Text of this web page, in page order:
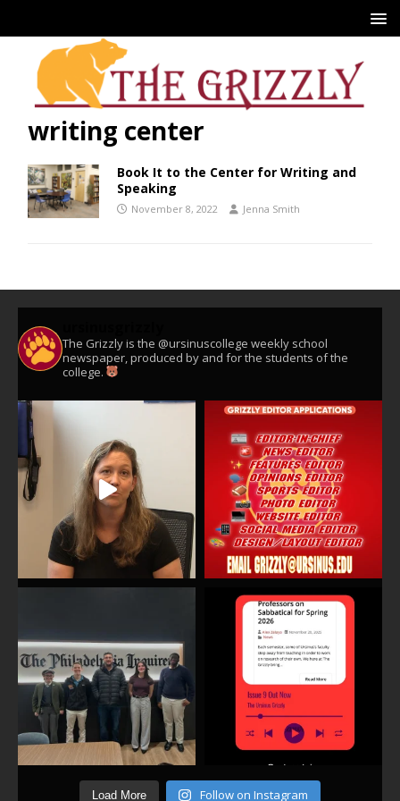
writing center
Book It to the Center for Writing and
Speaking
November 8, 2022 Jenna Smith
The Grizzly is the @ursinuscollege weekly school
newspaper, produced by and for the students of the
college.
Load More Follow on Instagram